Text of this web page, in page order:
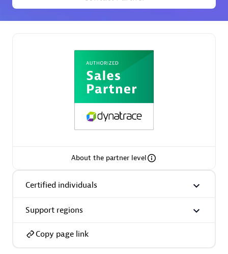
Premier Sales Partner
Certified individuals:32
Premier Sales Partner
About the partner level
Certified individuals
Support regions
Copy page link